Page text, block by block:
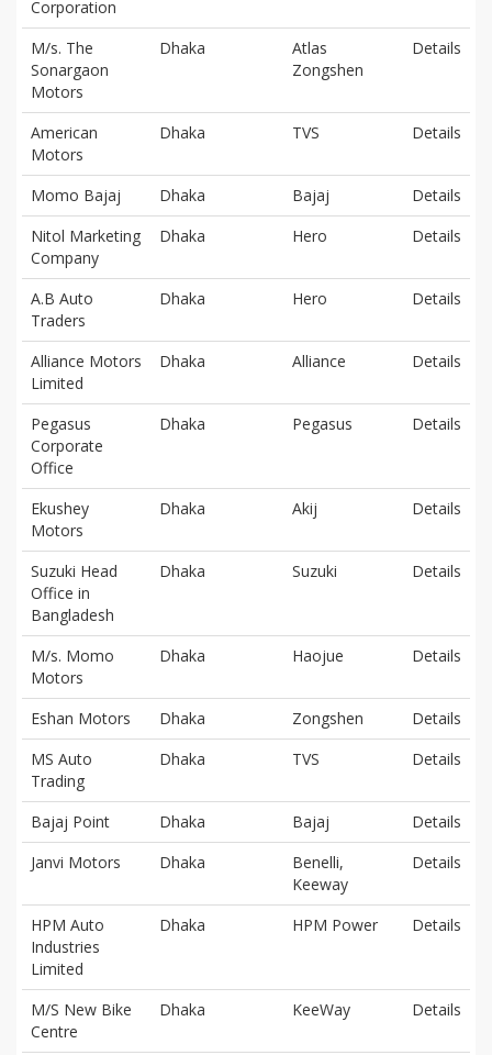
Corporation
M/s. The
Sonargaon
Motors
Dhaka
Atlas
Zongshen
Details
American
Motors
Dhaka TVS Details
Momo Bajaj Dhaka Bajaj
Details
Nitol Marketing
Company
Dhaka Hero Details
A.B Auto
Traders
Dhaka Hero Details
Alliance Motors
Limited
Dhaka Alliance Details
Pegasus
Corporate
Office
Dhaka Pegasus Details
Ekushey
Motors
Dhaka Akij Details
Suzuki Head
Office in
Bangladesh
Dhaka Suzuki Details
M/s. Momo
Motors
Dhaka Haojue Details
Eshan Motors Dhaka Zongshen
Details
MS Auto
Trading
Dhaka TVS Details
Bajaj Point Dhaka Bajaj
Details
Janvi Motors
Dhaka
Benelli,
Keeway
Details
HPM Auto
Industries
Limited
Dhaka HPM Power Details
M/S New Bike
Centre
Dhaka KeeWay Details